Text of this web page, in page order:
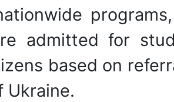
admitted for
based on
Ukraine.